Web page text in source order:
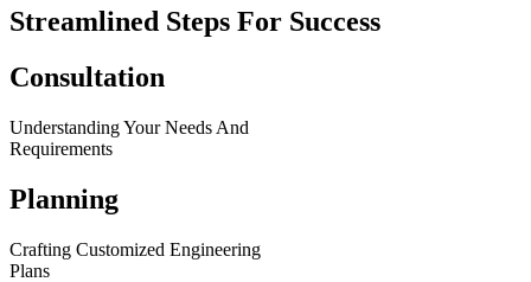
Streamlined Steps For Success
Consultation
Understanding Your Needs And
Requirements
Planning
Crafting Customized Engineering
Plans